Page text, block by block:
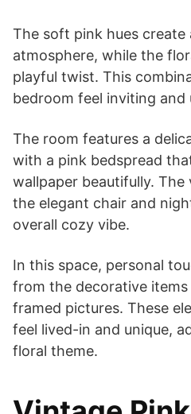
The soft pink hues create
atmosphere, while the
playful twist. This
bedroom feel inviting and
The room features a
with a pink bedspread
wallpaper beautifully.
the elegant chair and
overall cozy vibe.
In this space, personal
from the decorative
framed pictures. These
feel lived-in and unique,
floral theme.